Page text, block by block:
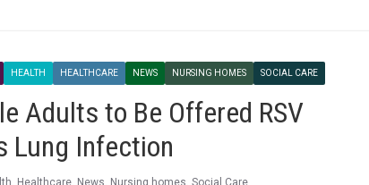
HEALTH HEALTHCARE NEWS NURSING HOMES SOCIAL CARE
Adults to Be Offered RSV
Lung Infection
, Healthcare, News, Nursing homes, Social Care